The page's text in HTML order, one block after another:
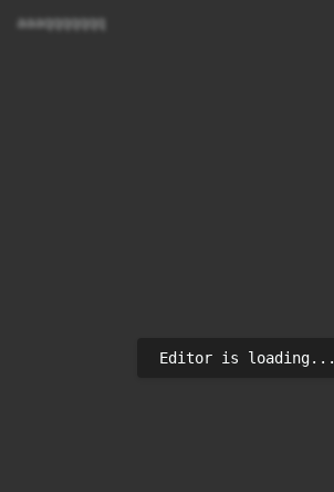
aaaqqqqqqq
Editor is loading...